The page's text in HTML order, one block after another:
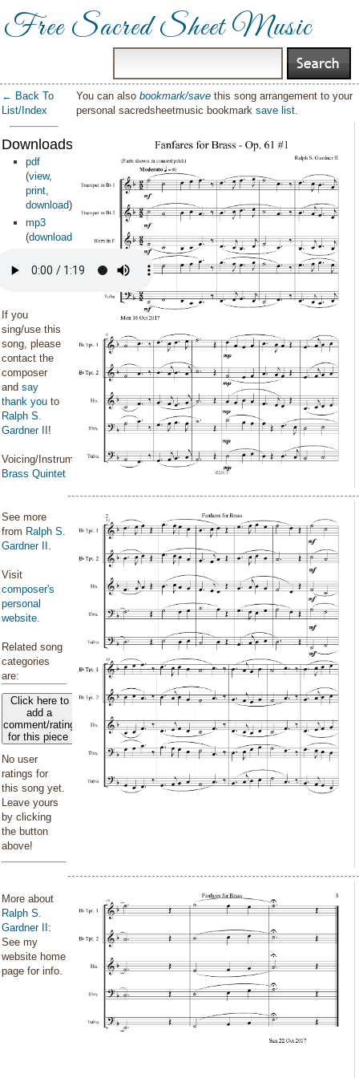
Free Sacred Sheet Music
← Back To
List/Index
Downloads:
pdf
(view,
print,
download)
mp3
(download
If you
sing/use this
song, please
contact the
composer
and say
thank you to
Ralph S.
Gardner II !
Voicing/Instrumentation:
Brass Quintet
See more
from Ralph S.
Gardner II .
Visit
composer's
personal
website.
Related song
categories
are:
Click here to
add a
comment/rating
for this piece
No user
ratings for
this song yet.
Leave yours
by clicking
the button
above!
More about
Ralph S.
Gardner II :
See my
website home
page for info.
You can alsobookmark/save this song arrangement to your
personal sacredsheetmusic bookmarksave list.